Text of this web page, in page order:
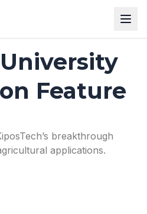
Feature
breakthrough
applications.